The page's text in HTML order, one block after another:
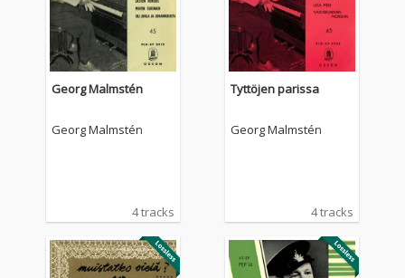
Georg Malmstén
Georg Malmstén
4 tracks
Tyttöjen parissa
Georg Malmstén
4 tracks